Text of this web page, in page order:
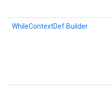
WhileContextDef.Builder